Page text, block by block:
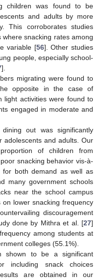
children was found to be
and adults by more
This corroborates studies
snacking rates among
variable [56]. Other studies
people, especially school-
].
migrating were found to
opposite in the case of
light activities were found to
engaged in moderate and
out was significantly
adolescents and adults. Our
of children from
snacking behavior vis-à-
both demand as well as
many government schools
near the school campus
lower snacking frequency
discouragement
done by Mithra et al. [27]
among students at
colleges (55.1%).
shown to be a significant
including snack choices
are obtained in our